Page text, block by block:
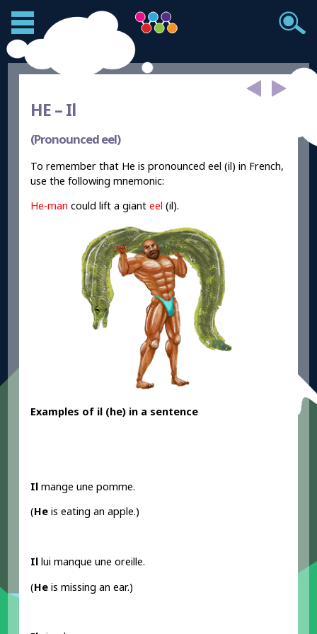
HE –Il
(Pronounced eel)
To remember that He is pronounced eel (il) in French,
use the following mnemonic:
He-man could lift a gianteel (il).
Examples of il (he) in a sentence
Il mange une pomme.
(He is eating an apple.)
Il lui manque une oreille.
(He is missing an ear.)